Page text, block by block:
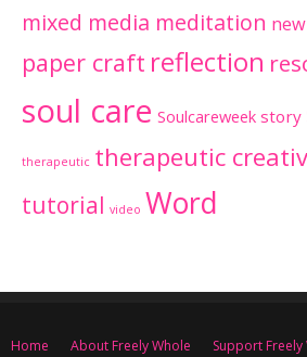
mixed media meditation
paper craft reflection
soul care Soulcareweek story
therapeutic therapeutic
tutorial video Word
Home About Freely Whole Support Freely